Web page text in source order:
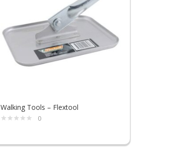
Walking Tools – Flextool
0